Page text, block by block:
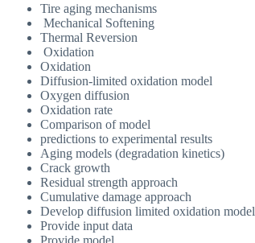
Tire aging mechanisms
Mechanical Softening
Thermal Reversion
Oxidation
Oxidation
Diffusion-limited oxidation model
Oxygen diffusion
Oxidation rate
Comparison of model
predictions to experimental results
Aging models (degradation kinetics)
Crack growth
Residual strength approach
Cumulative damage approach
Develop diffusion limited oxidation model
Provide input data
Provide model